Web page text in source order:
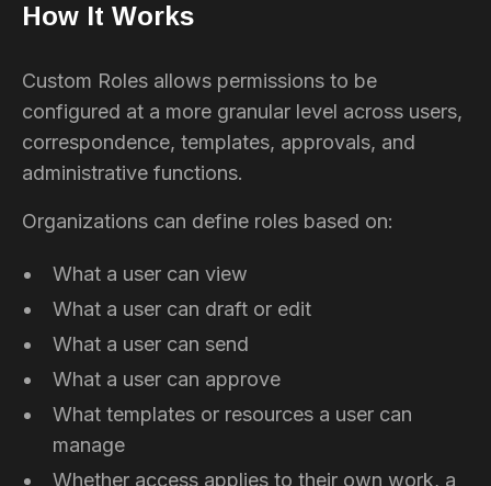
How It Works
Custom Roles allows permissions to be
configured at a more granular level across users,
correspondence, templates, approvals, and
administrative functions.
Organizations can define roles based on:
What a user can view
What a user can draft or edit
What a user can send
What a user can approve
What templates or resources a user can
manage
Whether access applies to their own work, a